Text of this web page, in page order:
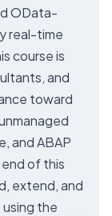
OData-
real-time
course is
and
toward
and ABAP
of this
extend, and
the